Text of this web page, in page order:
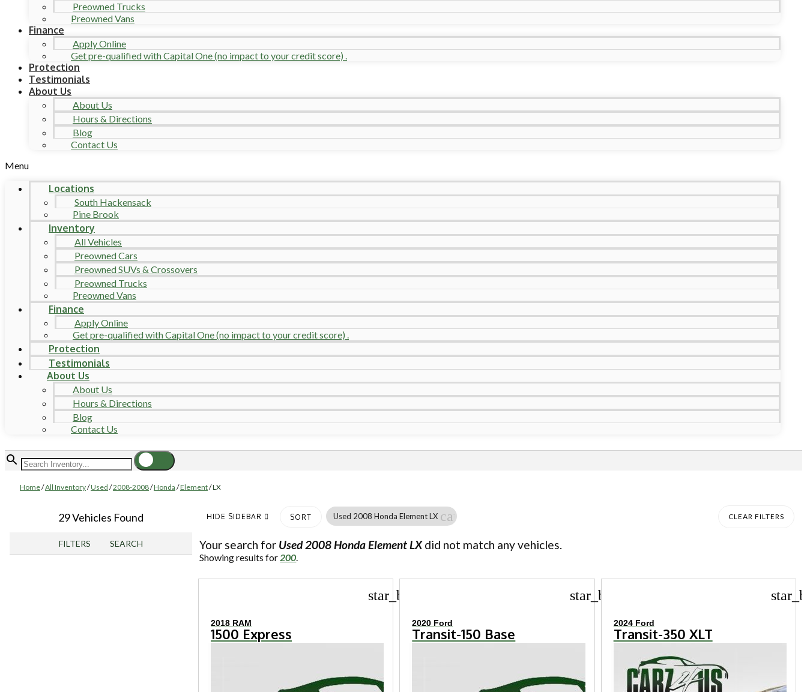
Preowned Trucks
Preowned Vans
Finance
Apply Online
Get pre-qualified with Capital One (no impact to your credit score) .
Protection
Testimonials
About Us
About Us
Hours & Directions
Blog
Contact Us
Menu
Locations
South Hackensack
Pine Brook
Inventory
All Vehicles
Preowned Cars
Preowned SUVs & Crossovers
Preowned Trucks
Preowned Vans
Finance
Apply Online
Get pre-qualified with Capital One (no impact to your credit score) .
Protection
Testimonials
About Us
About Us
Hours & Directions
Blog
Contact Us
Home/All Inventory/Used /2008-2008/Honda /Element/LX
29 Vehicles Found
FILTERS SEARCH
HIDE SIDEBAR SORT Used 2008 Honda Element LX cancel CLEAR FILTERS
Your search for Used 2008 Honda Element LXdid not match any vehicles.
Showing results for200.
star_border
2018 RAM
1500 Express
star_border
2020 Ford
Transit-150 Base
2024 Ford
Transit-350 XLT